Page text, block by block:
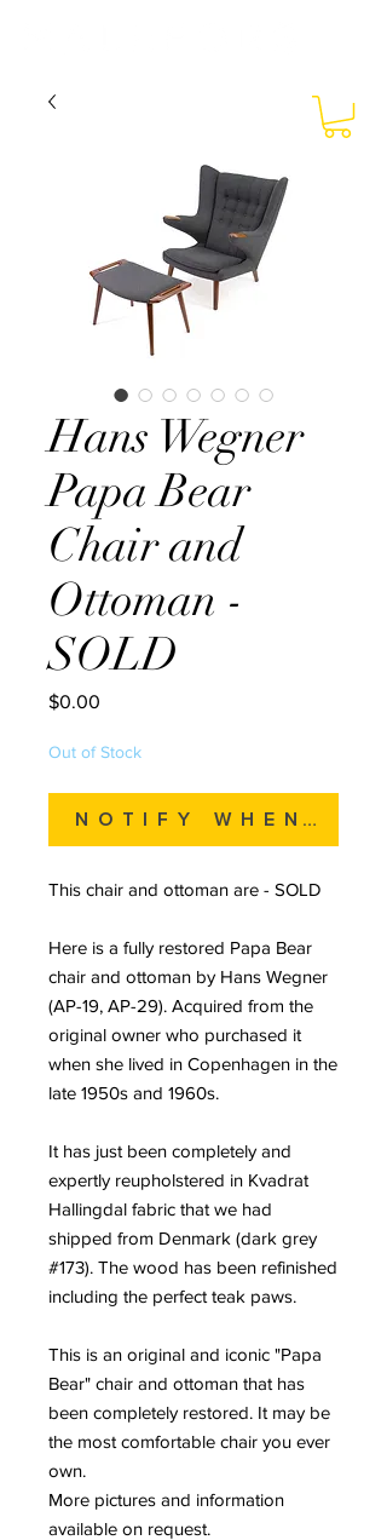
Hans Wegner
Papa Bear
Chair and
Ottoman -
SOLD
$0.00
Out of Stock
Notify When
This chair and ottoman are - SOLD
Here is a fully restored Papa Bear
chair and ottoman by Hans Wegner
(AP-19, AP-29). Acquired from the
original owner who purchased it
when she lived in Copenhagen in the
late 1950s and 1960s.
It has just been completely and
expertly reupholstered in Kvadrat
Hallingdal fabric that we had
shipped from Denmark (dark grey
#173). The wood has been refinished
including the perfect teak paws.
This is an original and iconic "Papa
Bear" chair and ottoman that has
been completely restored. It may be
the most comfortable chair you ever
own.
More pictures and information
available on request.